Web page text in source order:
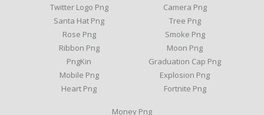
Twitter Logo Png
Santa Hat Png
Rose Png
Ribbon Png
PngKin
Mobile Png
Heart Png
Camera Png
Tree Png
Smoke Png
Moon Png
Graduation Cap Png
Explosion Png
Fortnite Png
Money Png